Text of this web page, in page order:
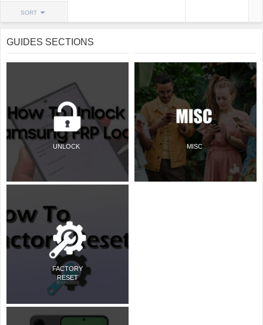
SORT
GUIDES SECTIONS
UNLOCK
FACTORY
RESET
MISC